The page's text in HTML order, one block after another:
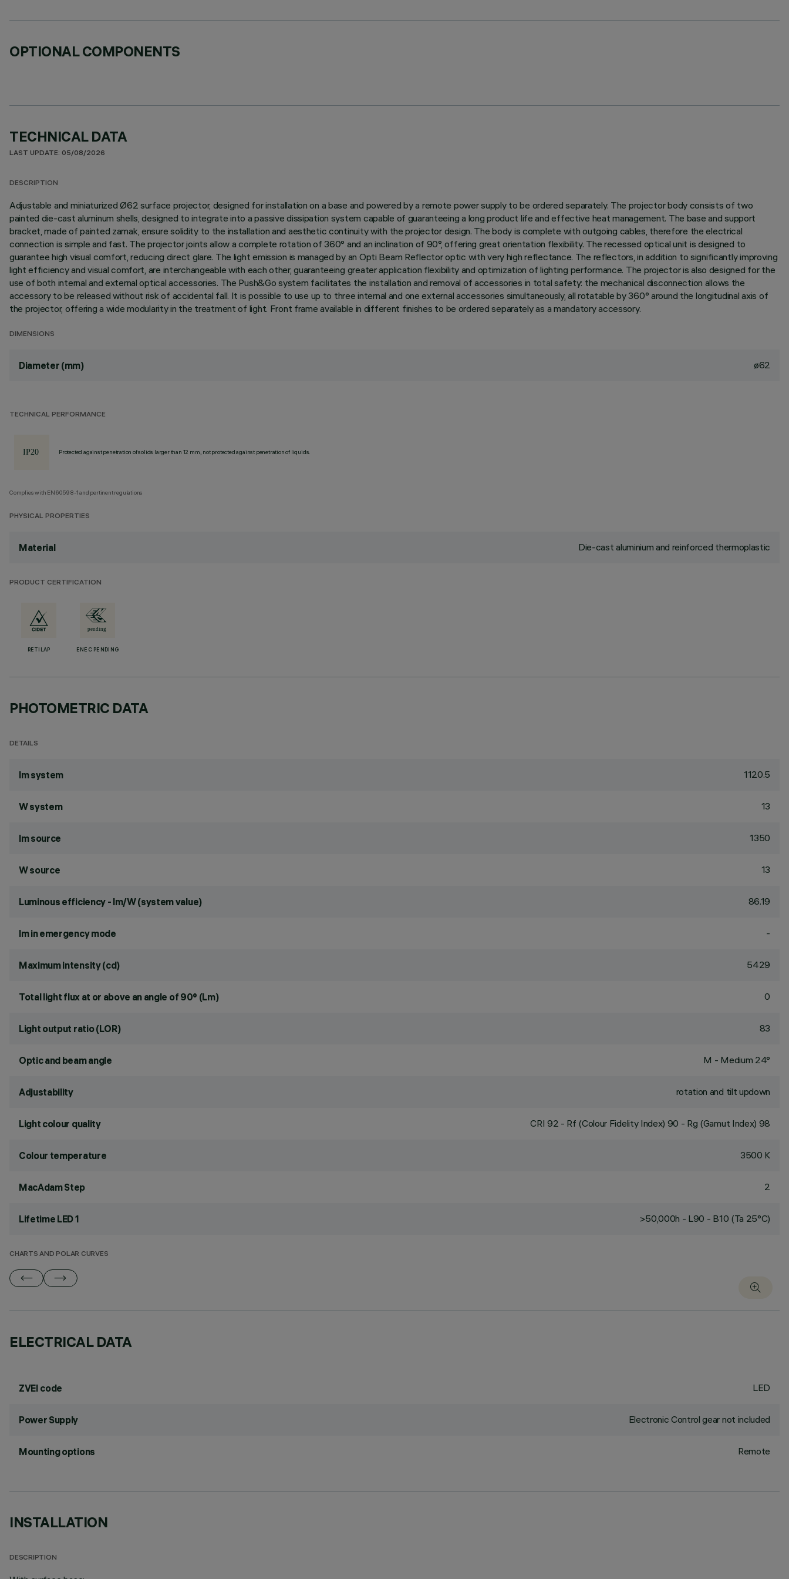
OPTIONAL COMPONENTS
TECHNICAL DATA
LAST UPDATE: 05/08/2026
DESCRIPTION
Adjustable and miniaturized Ø62 surface projector, designed for installation on a base and powered by a remote power supply to be ordered separately. The projector body consists of two
painted die-cast aluminum shells, designed to integrate into a passive dissipation system capable of guaranteeing a long product life and effective heat management. The base and support
bracket, made of painted zamak, ensure solidity to the installation and aesthetic continuity with the projector design. The body is complete with outgoing cables, therefore the electrical
connection is simple and fast. The projector joints allow a complete rotation of 360° and an inclination of 90°, offering great orientation flexibility. The recessed optical unit is designed to
guarantee high visual comfort, reducing direct glare. The light emission is managed by an Opti Beam Reflector optic with very high reflectance. The reflectors, in addition to significantly improving
light efficiency and visual comfort, are interchangeable with each other, guaranteeing greater application flexibility and optimization of lighting performance. The projector is also designed for the
use of both internal and external optical accessories. The Push&Go system facilitates the installation and removal of accessories in total safety: the mechanical disconnection allows the
accessory to be released without risk of accidental fall. It is possible to use up to three internal and one external accessories simultaneously, all rotatable by 360° around the longitudinal axis of
the projector, offering a wide modularity in the treatment of light. Front frame available in different finishes to be ordered separately as a mandatory accessory.
DIMENSIONS
Diameter (mm) ø62
TECHNICAL PERFORMANCE
Protected against penetration of solids larger than 12 mm, not protected against penetration of liquids.
Complies with EN60598-1 and pertinent regulations
PHYSICAL PROPERTIES
Material Die-cast aluminium and reinforced thermoplastic
PRODUCT CERTIFICATION
RETILAP ENEC PENDING
PHOTOMETRIC DATA
DETAILS
lm system 1120.5
W system 13
lm source 1350
W source 13
Luminous efficiency - lm/W (system value) 86.19
lm in emergency mode -
Maximum intensity (cd) 5429
Total light flux at or above an angle of 90° (Lm) 0
Light output ratio (LOR) 83
Optic and beam angle M - Medium 24°
Adjustability rotation and tilt updown
Light colour quality CRI 92 - Rf (Colour Fidelity Index) 90 - Rg (Gamut Index) 98
Colour temperature 3500 K
MacAdam Step 2
Lifetime LED 1 >50,000h - L90 - B10 (Ta 25°C)
CHARTS AND POLAR CURVES
ELECTRICAL DATA
ZVEI code LED
Power Supply Electronic Control gear not included
Mounting options Remote
INSTALLATION
DESCRIPTION